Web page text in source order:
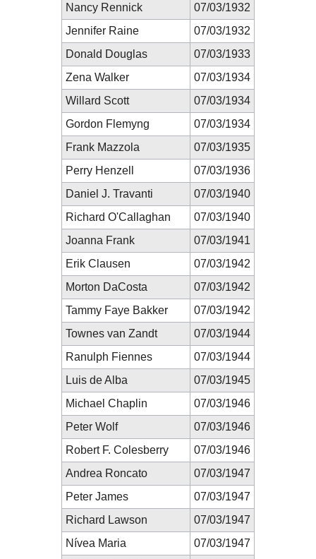
Nancy Rennick
07/03/1932
Jennifer Raine
07/03/1932
Donald Douglas
07/03/1933
Zena Walker
07/03/1934
Willard Scott
07/03/1934
Gordon Flemyng
07/03/1934
Frank Mazzola
07/03/1935
Perry Henzell
07/03/1936
Daniel J. Travanti
07/03/1940
Richard O'Callaghan
07/03/1940
Joanna Frank
07/03/1941
Erik Clausen
07/03/1942
Morton DaCosta
07/03/1942
Tammy Faye Bakker
07/03/1942
Townes van Zandt
07/03/1944
Ranulph Fiennes
07/03/1944
Luis de Alba
07/03/1945
Michael Chaplin
07/03/1946
Peter Wolf
07/03/1946
Robert F. Colesberry
07/03/1946
Andrea Roncato
07/03/1947
Peter James
07/03/1947
Richard Lawson
07/03/1947
Nívea Maria
07/03/1947